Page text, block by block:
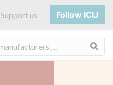
Support us Follow ICIJ